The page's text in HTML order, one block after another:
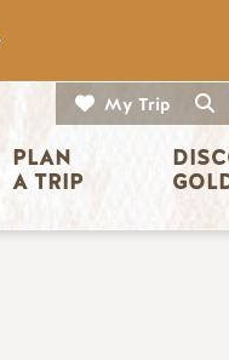
My Trip
PLAN
A TRIP